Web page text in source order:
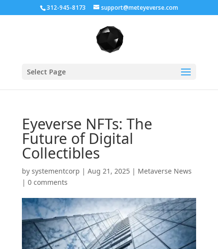
312-945-8173 support@meteyeverse.com
Select Page
Eyeverse NFTs: The
Future of Digital
Collectibles
by systementcorp | Aug 21, 2025| Metaverse News
| 0 comments